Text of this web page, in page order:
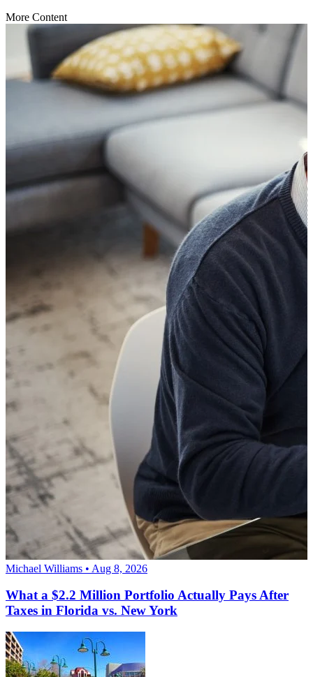
More Content
Michael Williams • Aug 8, 2026
What a $2.2 Million Portfolio Actually Pays After
Taxes in Florida vs. New York